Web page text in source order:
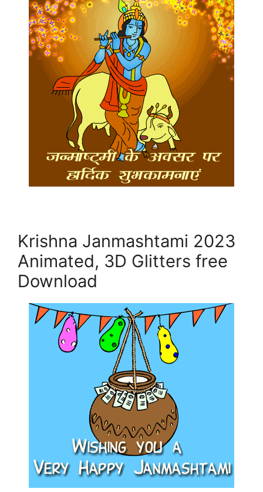
Krishna Janmashtami 2023
Animated, 3D Glitters free
Download